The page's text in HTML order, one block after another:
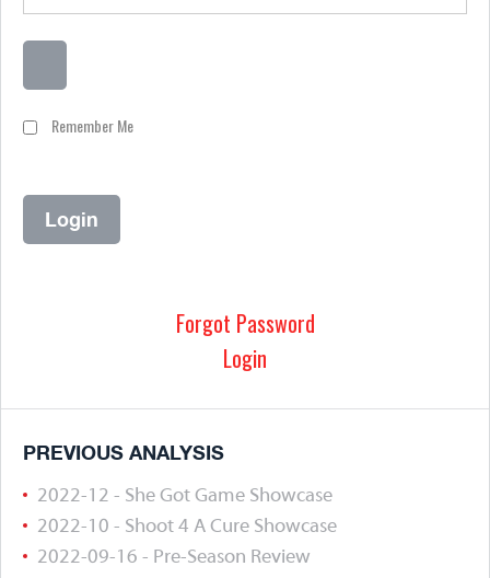
Remember Me
Forgot Password
Login
PREVIOUS ANALYSIS
2022-12 - She Got Game Showcase
2022-10 - Shoot 4 A Cure Showcase
2022-09-16 - Pre-Season Review